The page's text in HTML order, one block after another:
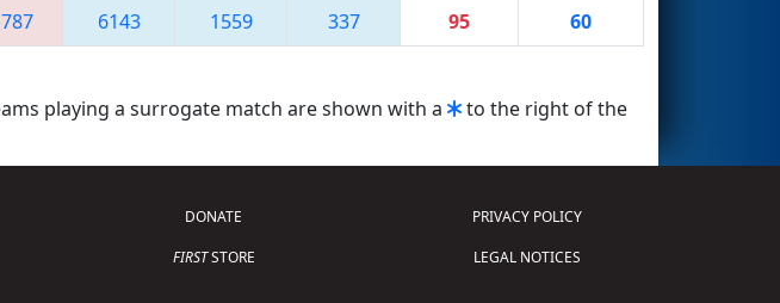
6143 1559 337 95 60
playing a surrogate match are shown with a
to the right of the
DONATE
FIRSTSTORE
PRIVACY POLICY
LEGAL NOTICES